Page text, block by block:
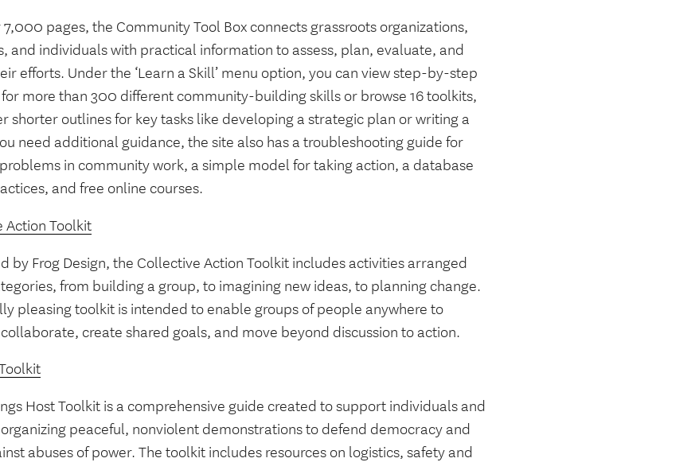
pages, the Community Tool Box connects grassroots organizations,
and individuals with practical information to assess, plan, evaluate, and
efforts. Under the ‘Learn a Skill’ menu option, you can view step-by-step
more than 300 different community-building skills or browse 16 toolkits,
shorter outlines for key tasks like developing a strategic plan or writing a
need additional guidance, the site also has a troubleshooting guide for
in community work, a simple model for taking action, a database
and free online courses.
Action Toolkit
by Frog Design, the Collective Action Toolkit includes activities arranged
from building a group, to imagining new ideas, to planning change.
pleasing toolkit is intended to enable groups of people anywhere to
create shared goals, and move beyond discussion to action.
Host Toolkit is a comprehensive guide created to support individuals and
peaceful, nonviolent demonstrations to defend democracy and
abuses of power. The toolkit includes resources on logistics, safety and